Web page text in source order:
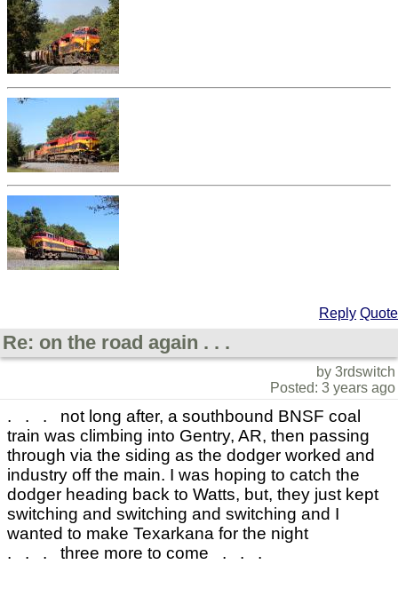
Reply Quote
Re: on the road again . . .
by 3rdswitch
Posted: 3 years ago
. . . not long after, a southbound BNSF coal
train was climbing into Gentry, AR, then passing
through via the siding as the dodger worked and
industry off the main. I was hoping to catch the
dodger heading back to Watts, but, they just kept
switching and switching and switching and I
wanted to make Texarkana for the night
. . . three more to come . . .